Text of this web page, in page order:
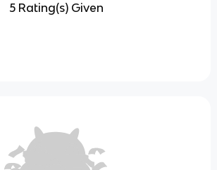
5 Rating(s) Given